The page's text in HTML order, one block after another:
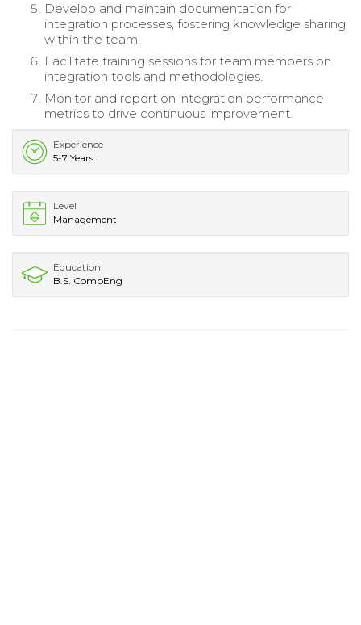
Develop and maintain documentation for
integration processes, fostering knowledge sharing
within the team.
Facilitate training sessions for team members on
integration tools and methodologies.
Monitor and report on integration performance
metrics to drive continuous improvement.
Experience
5-7 Years
Level
Management
Education
B.S. CompEng